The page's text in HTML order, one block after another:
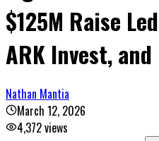
$125M Raise
ARK Invest,
Nathan Mantia
March 12, 2026
4,372views